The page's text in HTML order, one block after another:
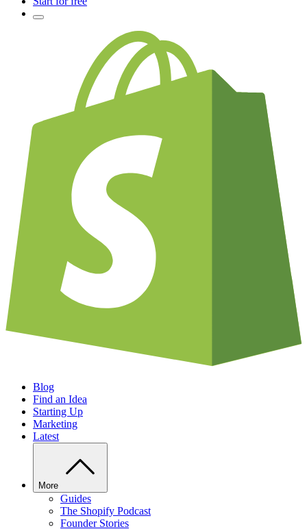
Blog
Find an Idea
Starting Up
Marketing
Latest
More
Guides
The Shopify Podcast
Founder Stories